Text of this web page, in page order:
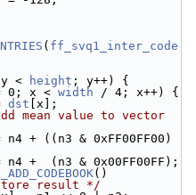
( ff_svq1_inter_code
< height ; y++) {
0; x < width / 4; x++) {
dst [x];
mean value to vector
& 0xFF00FF00)
& 0x00FF00FF);
()
result */